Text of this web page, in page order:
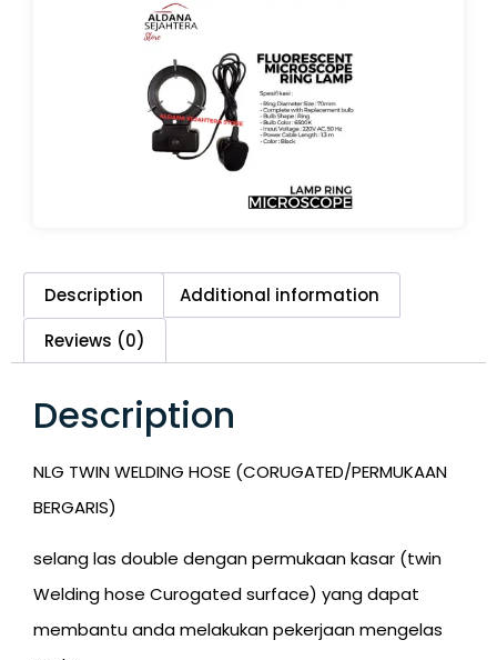
Description
Additional information
Reviews (0)
Description
NLG TWIN WELDING HOSE (CORUGATED/PERMUKAAN
BERGARIS)
selang las double dengan permukaan kasar (twin
Welding hose Curogated surface) yang dapat
membantu anda melakukan pekerjaan mengelas